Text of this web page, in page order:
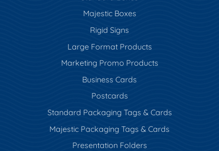
Majestic Boxes
Rigid Signs
Large Format Products
Marketing Promo Products
Business Cards
Postcards
Standard Packaging Tags & Cards
Majestic Packaging Tags & Cards
Presentation Folders